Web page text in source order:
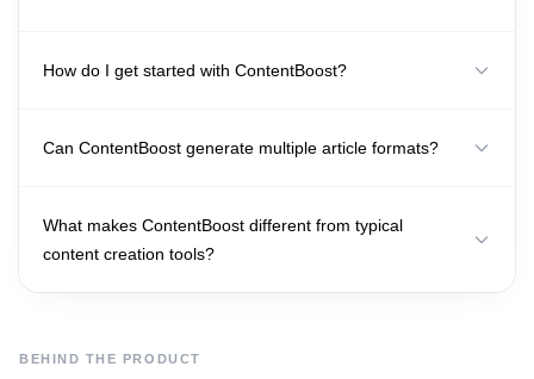
How do I get started with ContentBoost?
Can ContentBoost generate multiple article formats?
What makes ContentBoost different from typical
content creation tools?
BEHIND THE PRODUCT